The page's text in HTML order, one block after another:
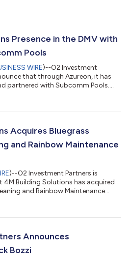
Presence in the DMV with
Pools
WIRE)--O2 Investment
that through Azureon, it has
partnered with Subcomm Pools....
Acquires Bluegrass
and Rainbow Maintenance
)--O2 Investment Partners is
Building Solutions has acquired
and Rainbow Maintenance
Announces
Bozzi